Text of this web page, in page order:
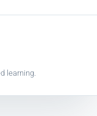
learning.